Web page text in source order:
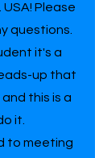
Please
questions.
it's a
up that
this is a
it.
to meeting